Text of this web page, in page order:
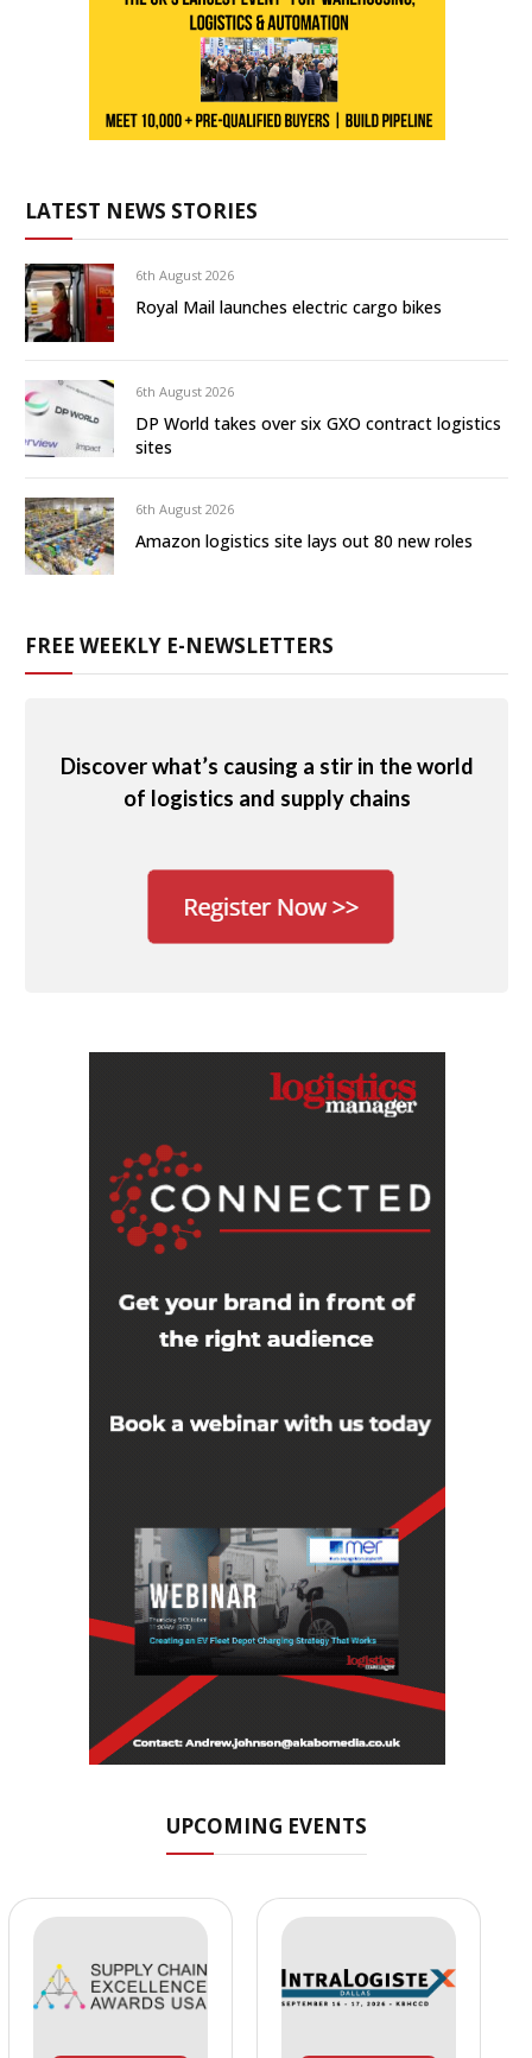
LATEST NEWS STORIES
6th August 2026
Royal Mail launches electric cargo bikes
6th August 2026
DP World takes over six GXO contract logistics
sites
6th August 2026
Amazon logistics site lays out 80 new roles
FREE WEEKLY E-NEWSLETTERS
Discover what’s causing a stir in the world
of logistics and supply chains
UPCOMING EVENTS